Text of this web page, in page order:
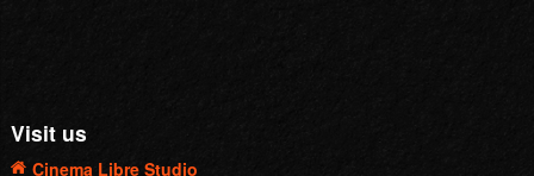
Phone: